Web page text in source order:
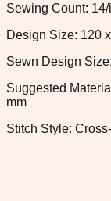
Sewing Count:
Design Size: 120
Sewn Design
Suggested
mm
Stitch Style: